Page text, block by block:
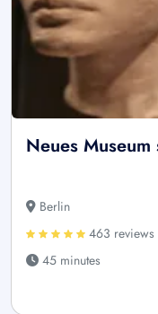
Neues
Berlin
463 reviews
45 minutes